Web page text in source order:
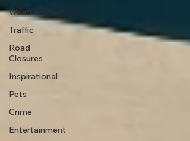
Weather
Traffic
Road
Closures
Inspirational
Pets
Crime
Entertainment